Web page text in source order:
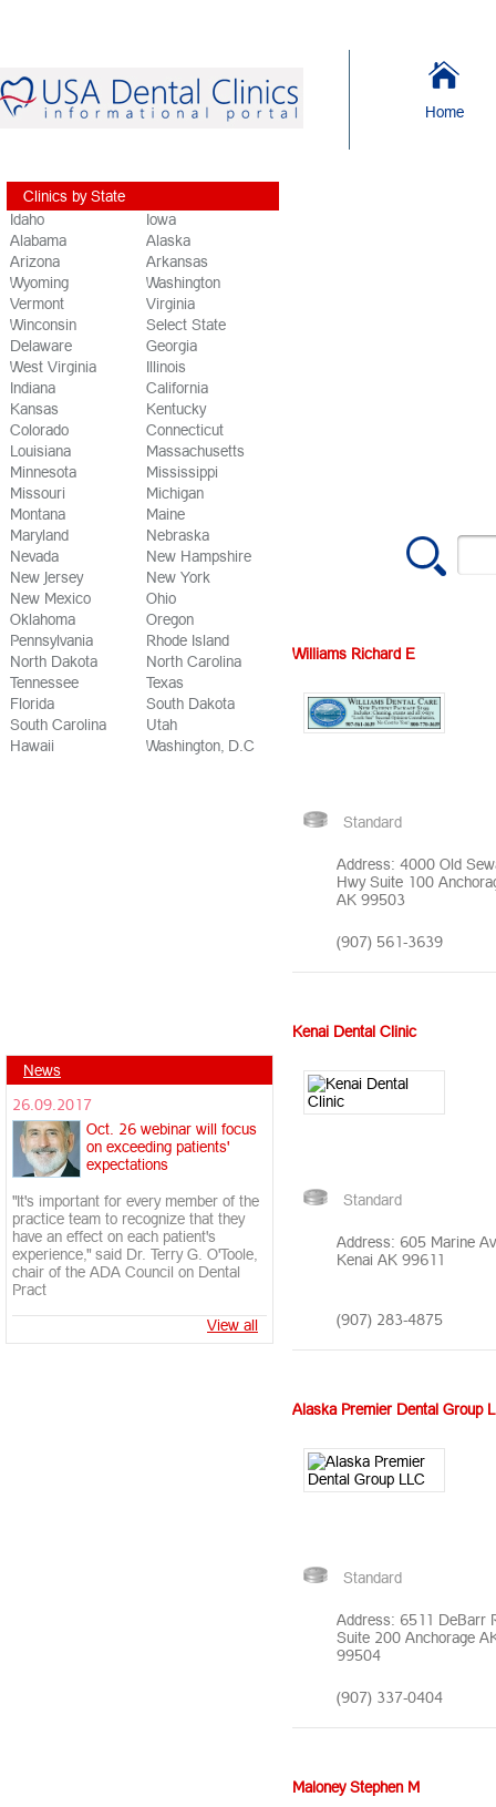
Home
Clinics by State
Idaho
Iowa
Alabama
Alaska
Arizona
Arkansas
Wyoming
Washington
Vermont
Virginia
Winconsin
Select State
Delaware
Georgia
West Virginia
Illinois
Indiana
California
Kansas
Kentucky
Colorado
Connecticut
Louisiana
Massachusetts
Minnesota
Mississippi
Missouri
Michigan
Montana
Maine
Maryland
Nebraska
Nevada
New Hampshire
New Jersey
New York
New Mexico
Ohio
Oklahoma
Oregon
Pennsylvania
Rhode Island
North Dakota
North Carolina
Tennessee
Texas
Florida
South Dakota
South Carolina
Utah
Hawaii
Washington, D.C
News
26.09.2017
Oct. 26 webinar will focus
on exceeding patients'
expectations
"It's important for every member of the
practice team to recognize that they
have an effect on each patient's
experience," said Dr. Terry G. O'Toole,
chair of the ADA Council on Dental
Pract
View all
Williams Richard E
Standard
Address: 4000 Old
Hwy Suite 100
AK 99503
(907) 561-3639
Kenai Dental Clinic
Standard
Address: 605 Marine
Kenai AK 99611
(907) 283-4875
Alaska Premier Dental Group
Standard
Address: 6511 DeBarr
Suite 200 Anchorage
99504
(907) 337-0404
Maloney Stephen M